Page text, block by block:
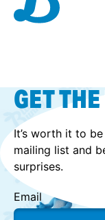
GET
It’s worth it to
mailing list and
surprises.
Email